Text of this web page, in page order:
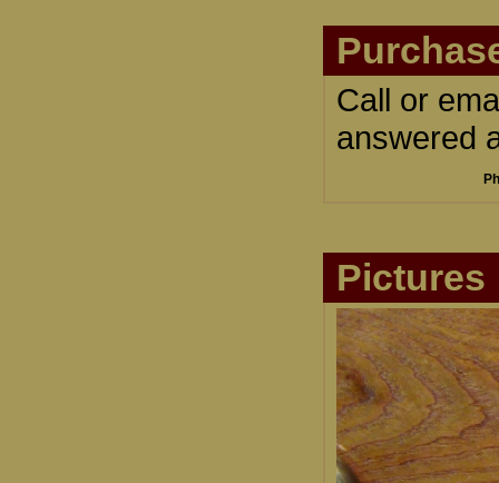
Call or
answered
Pictures